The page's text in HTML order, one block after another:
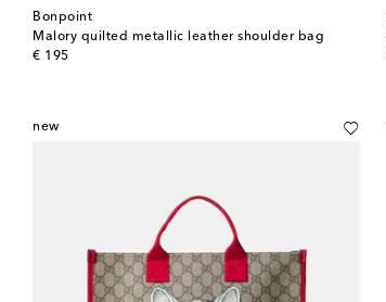
Bonpoint
Malory quilted metallic leather shoulder bag
€ 195
original price
new